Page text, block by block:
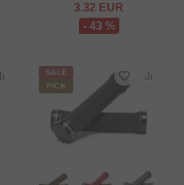
3.32 EUR
- 43 %
SALE
PICK